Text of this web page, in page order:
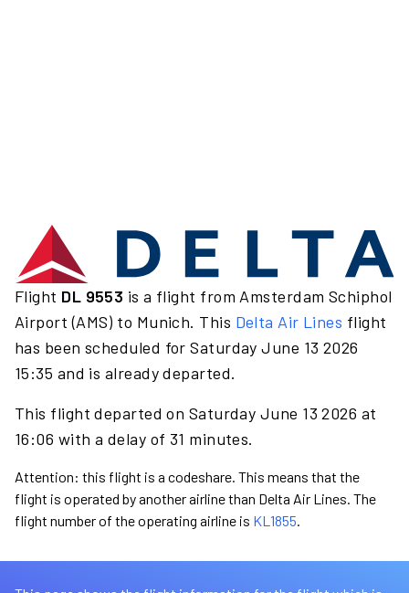
Flight DL 9553 is a flight from Amsterdam Schiphol
Airport (AMS) to Munich. This Delta Air Lines flight
has been scheduled for Saturday June 13 2026
15:35 and is already departed.
This flight departed on Saturday June 13 2026 at
16:06 with a delay of 31 minutes.
Attention: this flight is a codeshare. This means that the
flight is operated by another airline than Delta Air Lines. The
flight number of the operating airline is KL1855.